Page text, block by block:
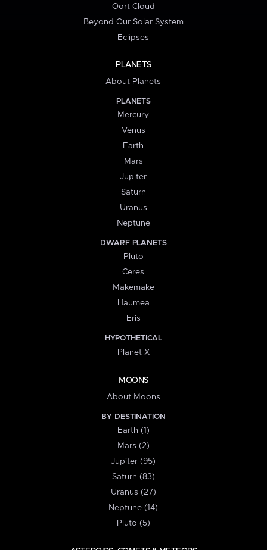
Oort Cloud
Beyond Our Solar System
Eclipses
PLANETS
About Planets
PLANETS
Mercury
Venus
Earth
Mars
Jupiter
Saturn
Uranus
Neptune
DWARF PLANETS
Pluto
Ceres
Makemake
Haumea
Eris
HYPOTHETICAL
Planet X
MOONS
About Moons
BY DESTINATION
Earth (1)
Mars (2)
Jupiter (95)
Saturn (83)
Uranus (27)
Neptune (14)
Pluto (5)